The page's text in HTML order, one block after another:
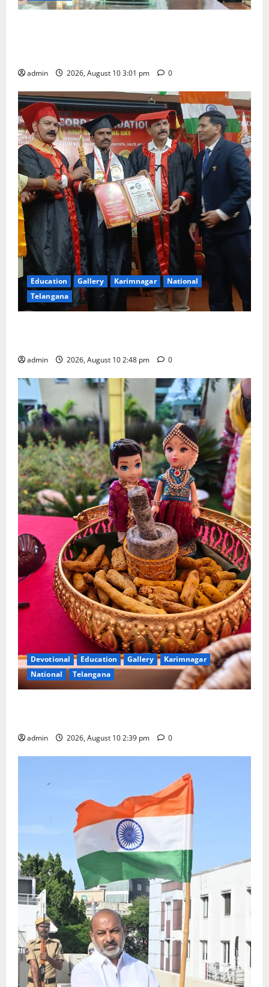
admin 2026, August 10 3:01 pm 0
Education Gallery Karimnagar
National
Telangana
admin 2026, August 10 2:48 pm 0
Devotional Education Gallery
Karimnagar
National
Telangana
admin 2026, August 10 2:39 pm 0